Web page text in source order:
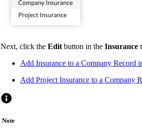
Next, click the Edit button in the Insurance
Add Insurance to a Company Record
Add Project Insurance to a Company
Note